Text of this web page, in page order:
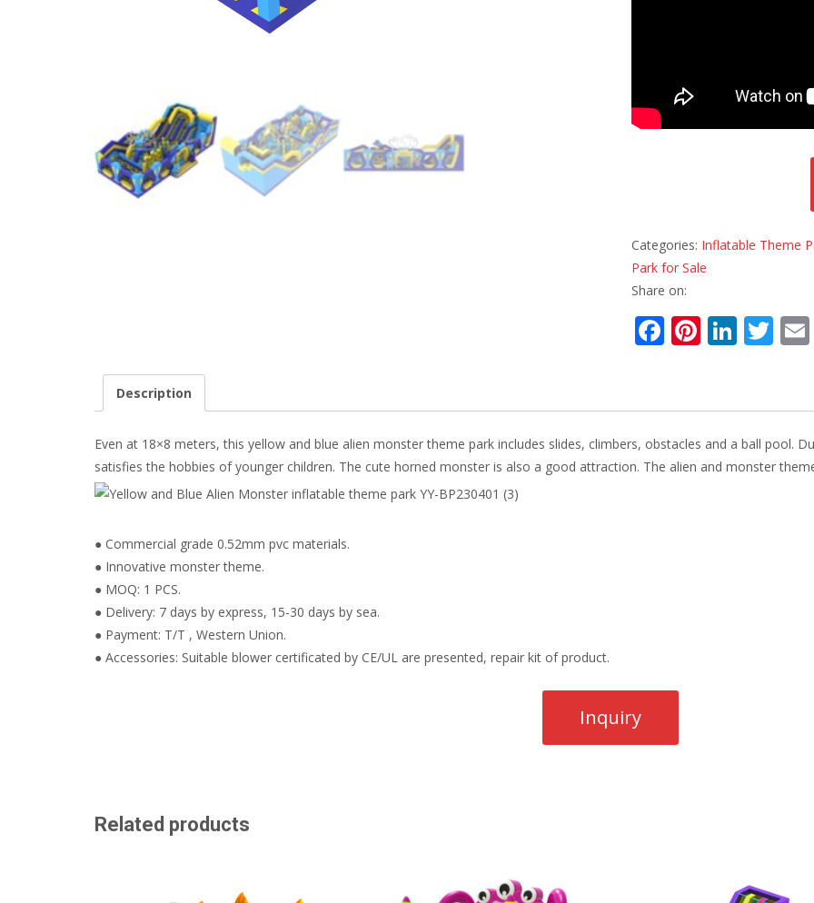
Categories: Inflatable Theme
Park for Sale
Share on:
F
b
o
o
Pi
e
st
Li
e
dI
n
T
er
Description
Even at 18×8 meters, this yellow and blue alien monster theme park includes slides, climbers, obstacles and a ball pool.
satisfies the hobbies of younger children. The cute horned monster is also a good attraction. The alien and monster
● Commercial grade 0.52mm pvc materials.
● Innovative monster theme.
● MOQ: 1 PCS.
● Delivery: 7 days by express, 15-30 days by sea.
● Payment: T/T , Western Union.
● Accessories: Suitable blower certificated by CE/UL are presented, repair kit of product.
Related products